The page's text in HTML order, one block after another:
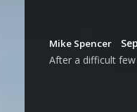
Mike Spencer
After a difficult few